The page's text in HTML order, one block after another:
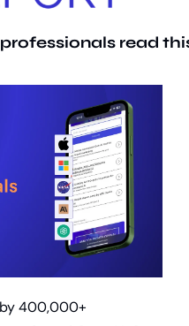
read
400,000+